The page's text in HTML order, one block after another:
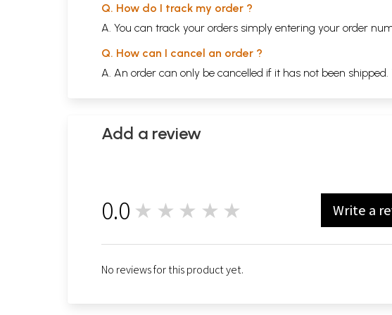
Q. How do I track my order ?
A. You can track your orders simply entering your order
Q. How can I cancel an order ?
A. An order can only be cancelled if it has not been
Add a review
0.0 ★★★★★ Write a
No reviews for this product yet.